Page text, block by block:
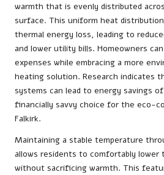
warmth that is evenly distributed
surface. This uniform heat
thermal energy loss, leading to
and lower utility bills. Homeowners
expenses while embracing a more
heating solution. Research indicates
systems can lead to energy savings
financially savvy choice for the eco-
Falkirk.
Maintaining a stable temperature
allows residents to comfortably
without sacrificing warmth. This